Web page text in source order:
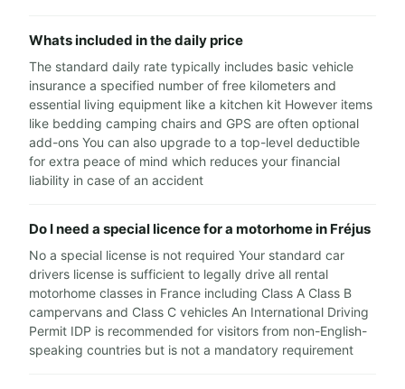
Whats included in the daily price
The standard daily rate typically includes basic vehicle
insurance a specified number of free kilometers and
essential living equipment like a kitchen kit However items
like bedding camping chairs and GPS are often optional
add-ons You can also upgrade to a top-level deductible
for extra peace of mind which reduces your financial
liability in case of an accident
Do I need a special licence for a motorhome in Fréjus
No a special license is not required Your standard car
drivers license is sufficient to legally drive all rental
motorhome classes in France including Class A Class B
campervans and Class C vehicles An International Driving
Permit IDP is recommended for visitors from non-English-
speaking countries but is not a mandatory requirement